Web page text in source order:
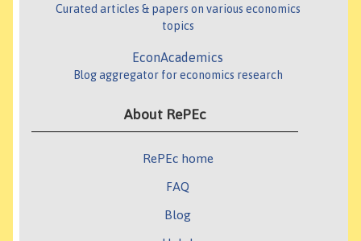
Curated articles & papers on various economics
topics
EconAcademics
Blog aggregator for economics research
About RePEc
RePEc home
FAQ
Blog